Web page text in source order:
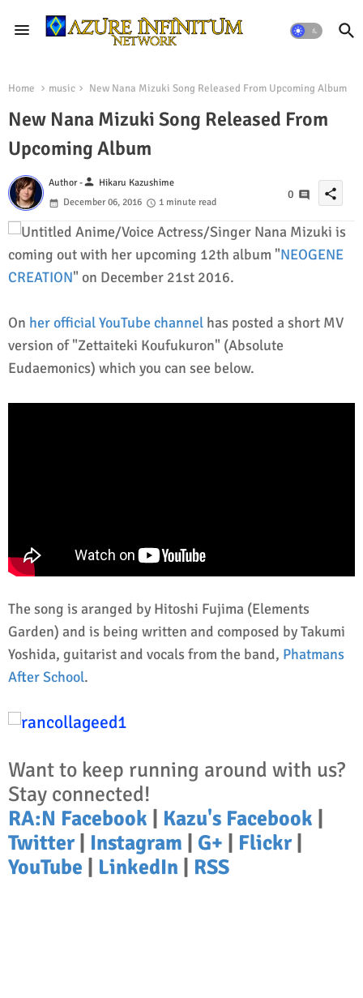
Home music New Nana Mizuki Song Released From Upcoming Album
New Nana Mizuki Song Released From
Upcoming Album
Author -person Hikaru Kazushime
December 06, 2016
1 minute read
0 share
Anime/Voice Actress/Singer Nana Mizuki is
coming out with her upcoming 12th album "NEOGENE
CREATION" on December 21st 2016.
On her official YouTube channel has posted a short MV
version of "Zettaiteki Koufukuron" (Absolute
Eudaemonics) which you can see below.
The song is aranged by Hitoshi Fujima (Elements
Garden) and is being written and composed by Takumi
Yoshida, guitarist and vocals from the band, Phatmans
After School.
Want to keep running around with us?
Stay connected!
RA:N Facebook
Kazu's Facebook
Twitter| Instagram G+ Flickr|
YouTube
LinkedIn RSS